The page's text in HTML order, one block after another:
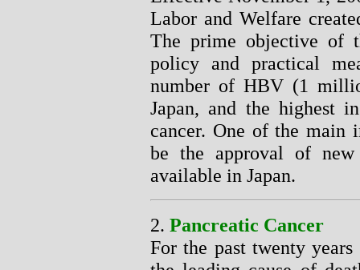
Labor and Welfare
The prime objective of
policy and practical
number of HBV (1
Japan, and the highest
cancer. One of the
be the approval of
available in Japan.
2. Pancreatic Cancer
For the past twenty